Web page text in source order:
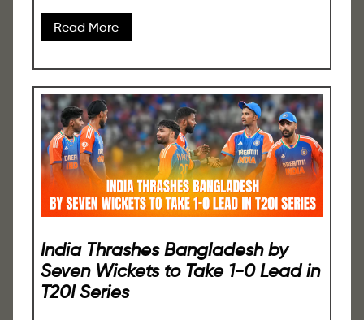
Read More
India Thrashes Bangladesh by
Seven Wickets to Take 1-0 Lead in
T20I Series